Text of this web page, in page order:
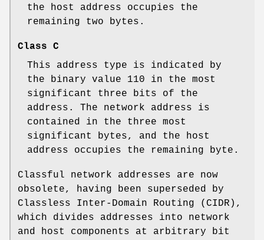
the host address occupies the
remaining two bytes.
Class C
This address type is indicated by
the binary value 110 in the most
significant three bits of the
address. The network address is
contained in the three most
significant bytes, and the host
address occupies the remaining byte.
Classful network addresses are now
obsolete, having been superseded by
Classless Inter-Domain Routing (CIDR),
which divides addresses into network
and host components at arbitrary bit